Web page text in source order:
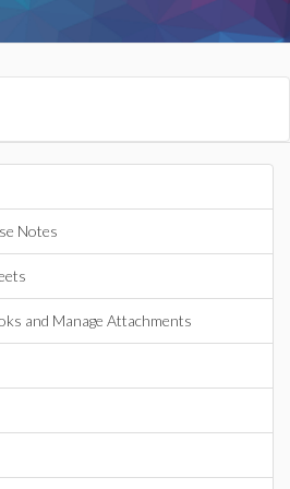
Notes
and Manage Attachments